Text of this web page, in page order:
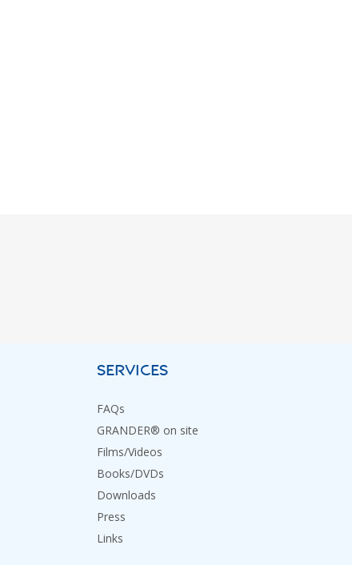
SERVICES
FAQs
GRANDER® on site
Films/Videos
Books/DVDs
Downloads
Press
Links